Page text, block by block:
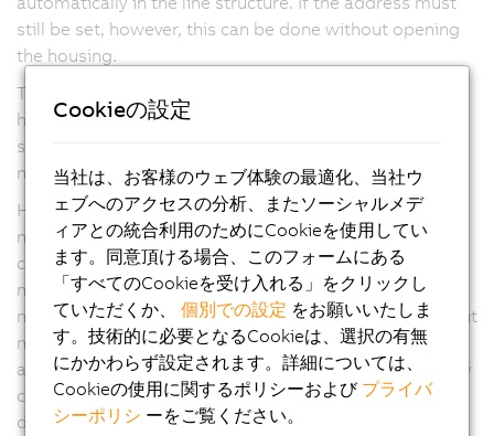
still be set, however, this can be done without opening
the housing.
The connection to the drive system is made using a
hybrid connector. This contains all of the power and
signal lines needed to operate the ACOPOSmotor
module as well as the POWERLINK network.
Highly effective IP65 protection allows ACOPOSmotor
modules to be mounted directly on the machine. The
control cabinet contains only the power supply
modules, high-power inverter modules and the
necessary electromechanical components. This makes it
much easier to implement modular machine
architectures and optional machine functions since they
can be easily connected – with the requisite
dimensioning of the power supply – to the machine's
Cookieの設定
当社は、お客様のウェブ体験の最適化、当社ウ
ェブへのアクセスの分析、またソーシャルメデ
ィアとの統合利用のためにCookieを使用してい
ます。同意頂ける場合、このフォームにある
「すべてのCookieを受け入れる」をクリックし
ていただくか、個別での設定 をお願いいたしま
す。技術的に必要となるCookieは、選択の有無
にかかわらず設定されます。詳細については、
Cookieの使用に関するポリシーおよび プライバ
シーポリシ ーをご覧ください。